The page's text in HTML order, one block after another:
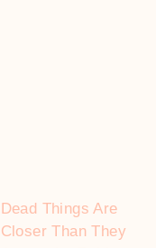
Dead Things Are
Closer Than They